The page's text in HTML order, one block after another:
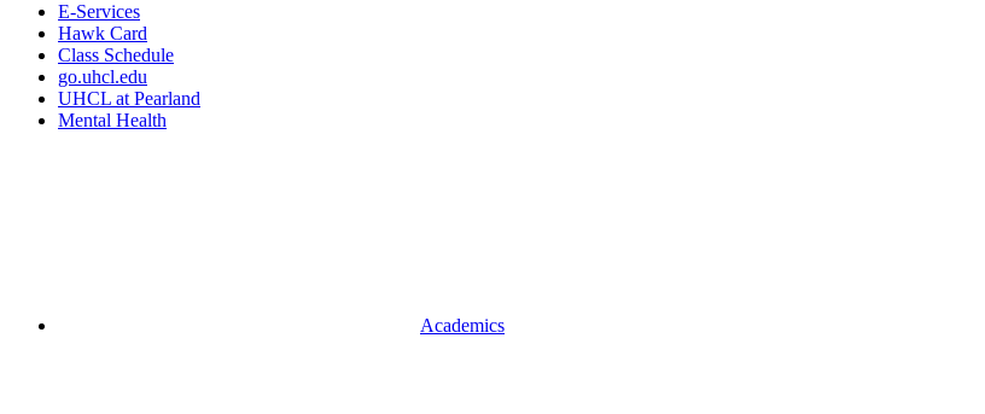
E-Services
Hawk Card
Class Schedule
go.uhcl.edu
UHCL at Pearland
Mental Health
Academics